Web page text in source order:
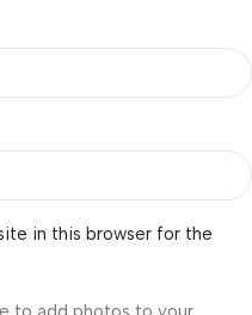
in this browser for the